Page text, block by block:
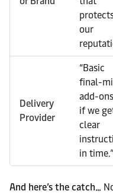
our
Delivery
Provider
“Basic
final-
add-
if we
clear
in time.”
And here’s the catch…